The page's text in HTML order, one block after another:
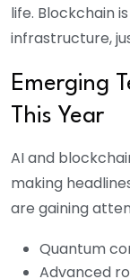
life. Blockchain
infrastructure,
Emerging
This Year
AI and
making
are gaining
Quantum
Advanced